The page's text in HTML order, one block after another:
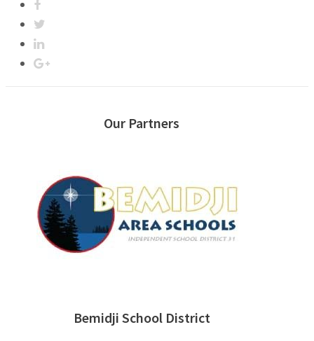
Our Partners
Bemidji School District